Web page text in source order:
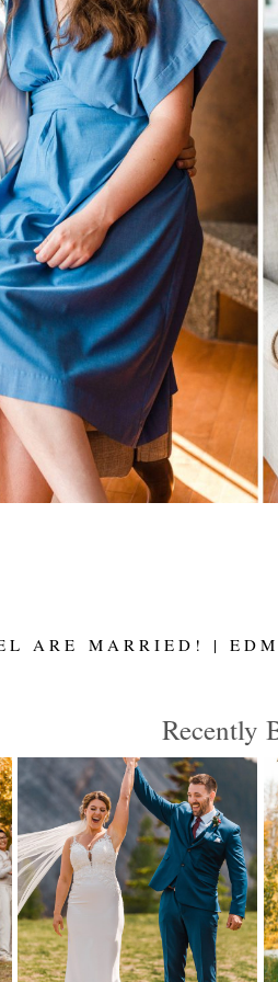
ARE MARRIED! |
Recently
MEGAN AND JOSH
ARE MARRIED |
CANMORE
WEDDING
PHOTOGRAPHER |
ELENA EVELYN
Read More...